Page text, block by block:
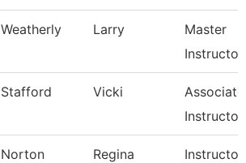
Weatherly Larry
Master
Instructor
Stafford Vicki
Associate
Instructor
Norton Regina Instructor